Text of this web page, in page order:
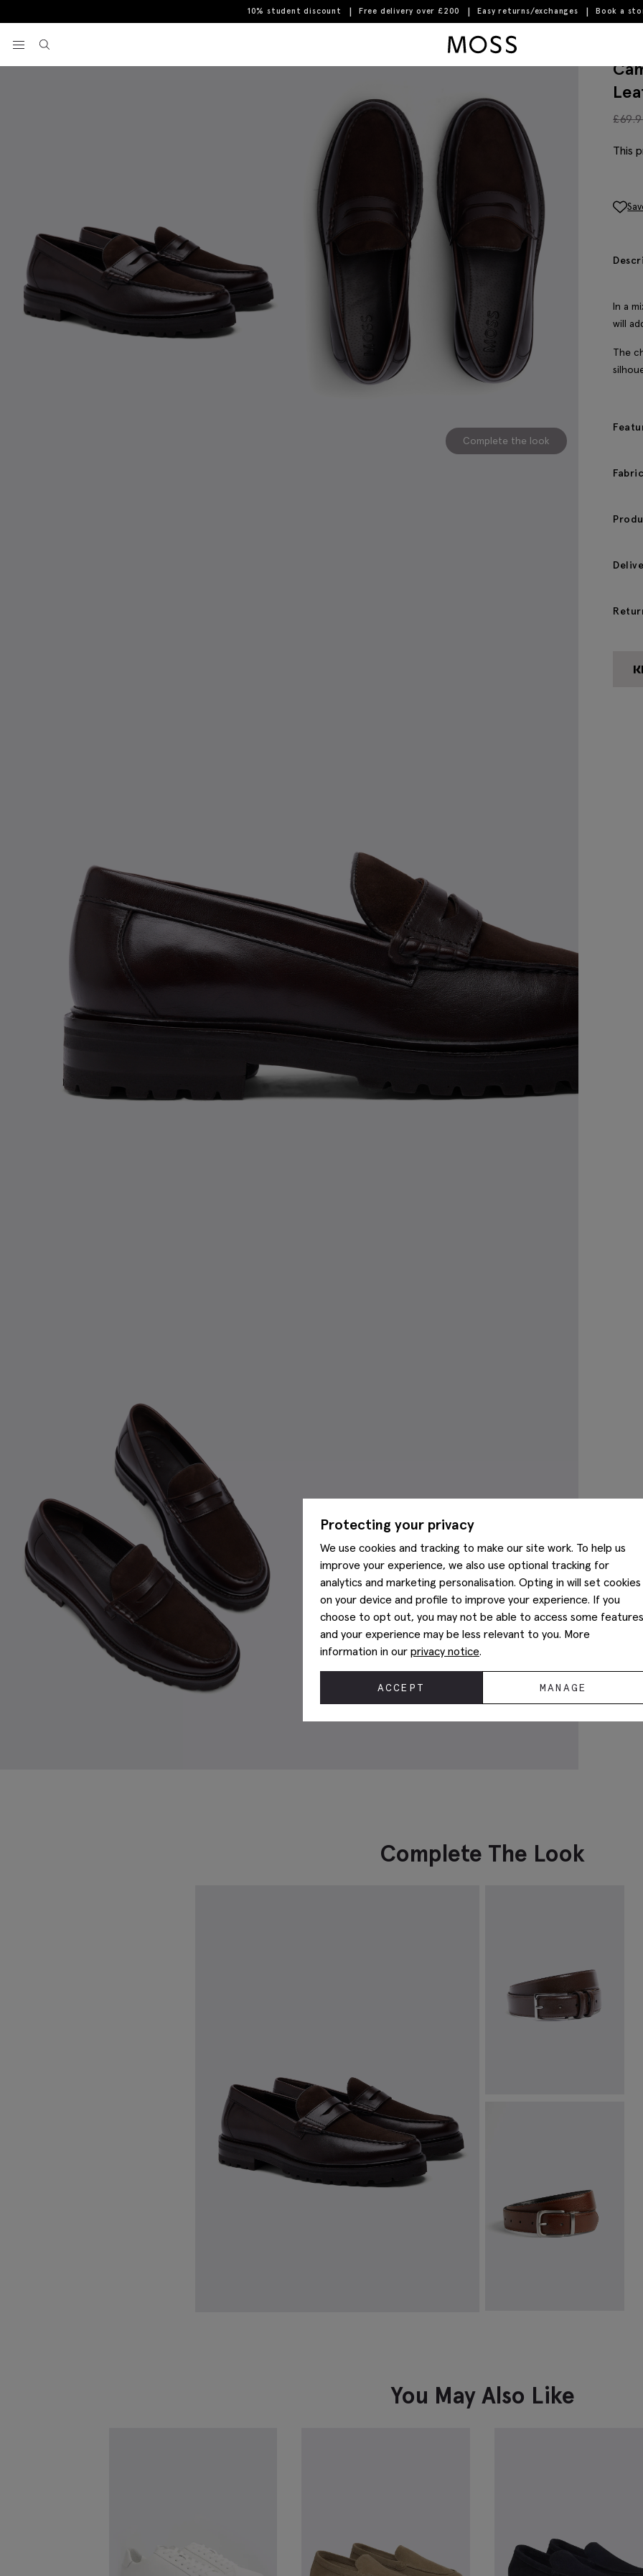
10% student discount Free delivery over £200 Easy returns/exchanges Book a
View your wishlist
Camden Chunky Dark Brown Suede & Leather Loafers
Complete the look
£
This
In a
will
The
Complete The Look
You May Also Like
Protecting your privacy
We use cookies and tracking to make our site work. To help us
improve your experience, we also use optional tracking for
analytics and marketing personalisation. Opting in will set cookies
on your device and profile to improve your experience. If you
choose to opt out, you may not be able to access some features
and your experience may be less relevant to you. More
information in our privacy notice.
ACCEPT MANAGE